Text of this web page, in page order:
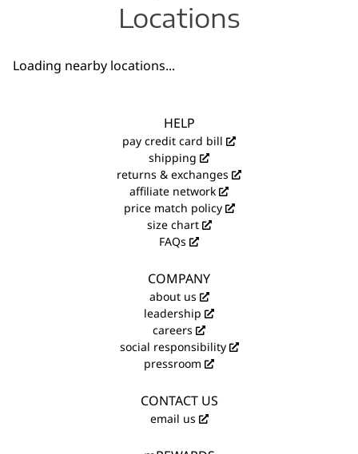
Locations
Loading nearby locations...
HELP
pay credit card bill
shipping
returns & exchanges
affiliate network
price match policy
size chart
FAQs
COMPANY
about us
leadership
careers
social responsibility
pressroom
CONTACT US
email us